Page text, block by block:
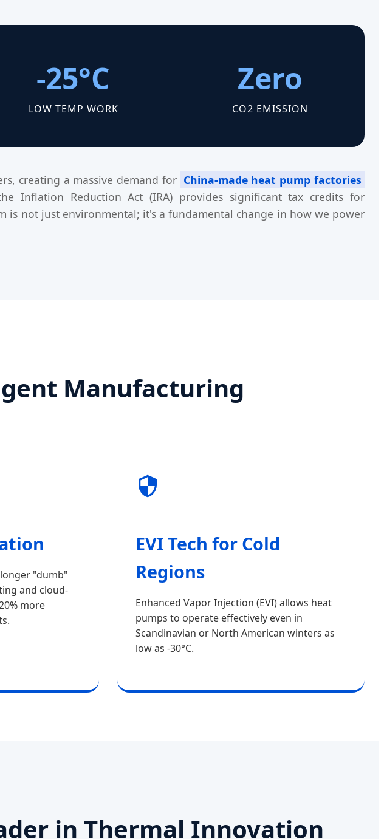
-25°C
LOW TEMP WORK
Zero
CO2 EMISSION
creating a massive demand for China-made heat pump factories
Inflation Reduction Act (IRA) provides significant tax credits for
not just environmental; it's a fundamental change in how we power
Manufacturing
"dumb"
and cloud-
more
EVI Tech for Cold
Regions
Enhanced Vapor Injection (EVI) allows heat
pumps to operate effectively even in
Scandinavian or North American winters as
low as -30°C.
in Thermal Innovation